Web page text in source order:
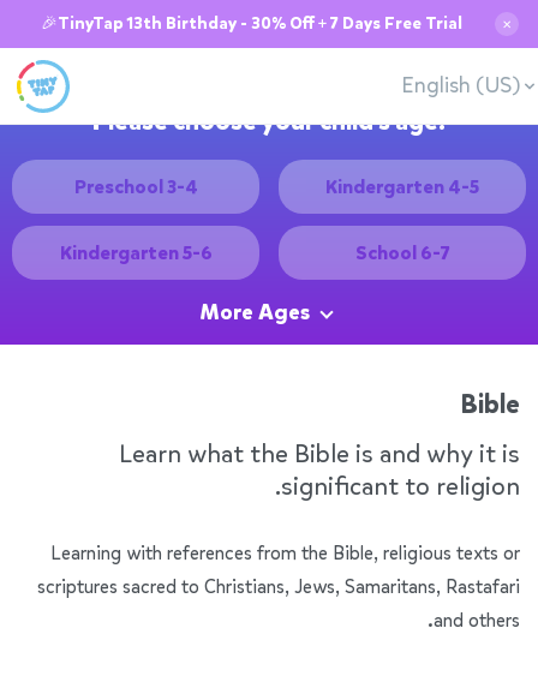
🎉TinyTap 13th Birthday - 30% Off + 7 Days Free Trial ✕
English (US)
Please choose your child's age:
Preschool 3-4 Kindergarten 4-5
Kindergarten 5-6 School 6-7
More Ages
Bible
Learn what the Bible is and why it is
significant to religion.
Learning with references from the Bible, religious texts or
scriptures sacred to Christians, Jews, Samaritans, Rastafari
and others.